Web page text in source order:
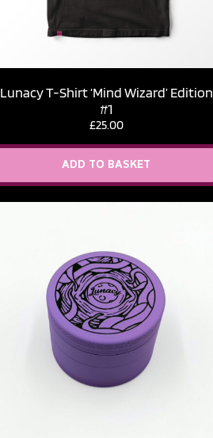
Lunacy T-Shirt ‘Mind Wizard’ Edition
#1
£25.00
ADD TO BASKET